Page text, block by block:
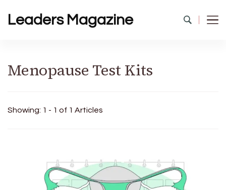
Leaders Magazine
Menopause Test Kits
Showing: 1 - 1 of 1 Articles